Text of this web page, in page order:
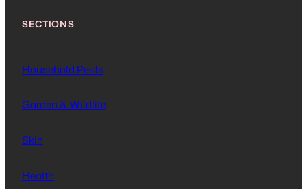
SECTIONS
Household Pests
Garden & Wildlife
Skin
Health